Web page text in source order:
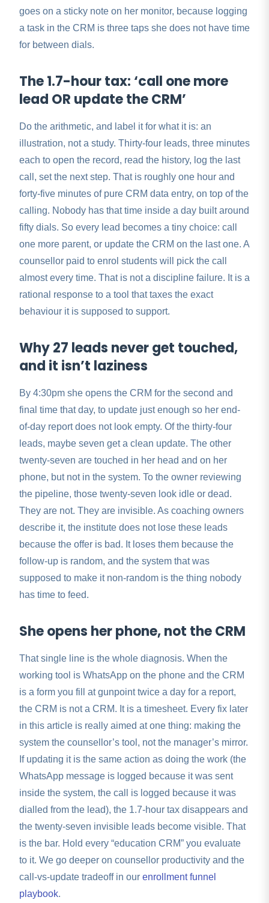
goes on a sticky note on her monitor, because logging
a task in the CRM is three taps she does not have time
for between dials.
The 1.7-hour tax: ‘call one more
lead OR update the CRM’
Do the arithmetic, and label it for what it is: an
illustration, not a study. Thirty-four leads, three minutes
each to open the record, read the history, log the last
call, set the next step. That is roughly one hour and
forty-five minutes of pure CRM data entry, on top of the
calling. Nobody has that time inside a day built around
fifty dials. So every lead becomes a tiny choice: call
one more parent, or update the CRM on the last one. A
counsellor paid to enrol students will pick the call
almost every time. That is not a discipline failure. It is a
rational response to a tool that taxes the exact
behaviour it is supposed to support.
Why 27 leads never get touched,
and it isn’t laziness
By 4:30pm she opens the CRM for the second and
final time that day, to update just enough so her end-
of-day report does not look empty. Of the thirty-four
leads, maybe seven get a clean update. The other
twenty-seven are touched in her head and on her
phone, but not in the system. To the owner reviewing
the pipeline, those twenty-seven look idle or dead.
They are not. They are invisible. As coaching owners
describe it, the institute does not lose these leads
because the offer is bad. It loses them because the
follow-up is random, and the system that was
supposed to make it non-random is the thing nobody
has time to feed.
She opens her phone, not the CRM
That single line is the whole diagnosis. When the
working tool is WhatsApp on the phone and the CRM
is a form you fill at gunpoint twice a day for a report,
the CRM is not a CRM. It is a timesheet. Every fix later
in this article is really aimed at one thing: making the
system the counsellor’s tool, not the manager’s mirror.
If updating it is the same action as doing the work (the
WhatsApp message is logged because it was sent
inside the system, the call is logged because it was
dialled from the lead), the 1.7-hour tax disappears and
the twenty-seven invisible leads become visible. That
is the bar. Hold every “education CRM” you evaluate
to it. We go deeper on counsellor productivity and the
call-vs-update tradeoff in our enrollment funnel
playbook.